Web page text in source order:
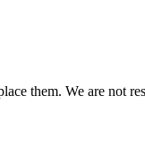
them. We are not